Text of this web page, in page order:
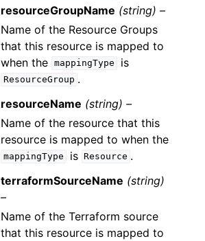
resourceGroupName (string) –
Name of the Resource Groups
that this resource is mapped to
when the mappingType is
ResourceGroup .
resourceName (string) –
Name of the resource that this
resource is mapped to when the
mappingType is Resource .
terraformSourceName (string)
–
Name of the Terraform source
that this resource is mapped to